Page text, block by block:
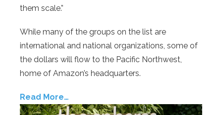
them scale.”
While many of the groups on the list are
international and national organizations, some of
the dollars will flow to the Pacific Northwest,
home of Amazon’s headquarters.
Read More…